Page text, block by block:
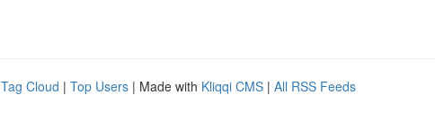
Tag Cloud | Top Users | Made with Kliqqi CMS | All RSS Feeds